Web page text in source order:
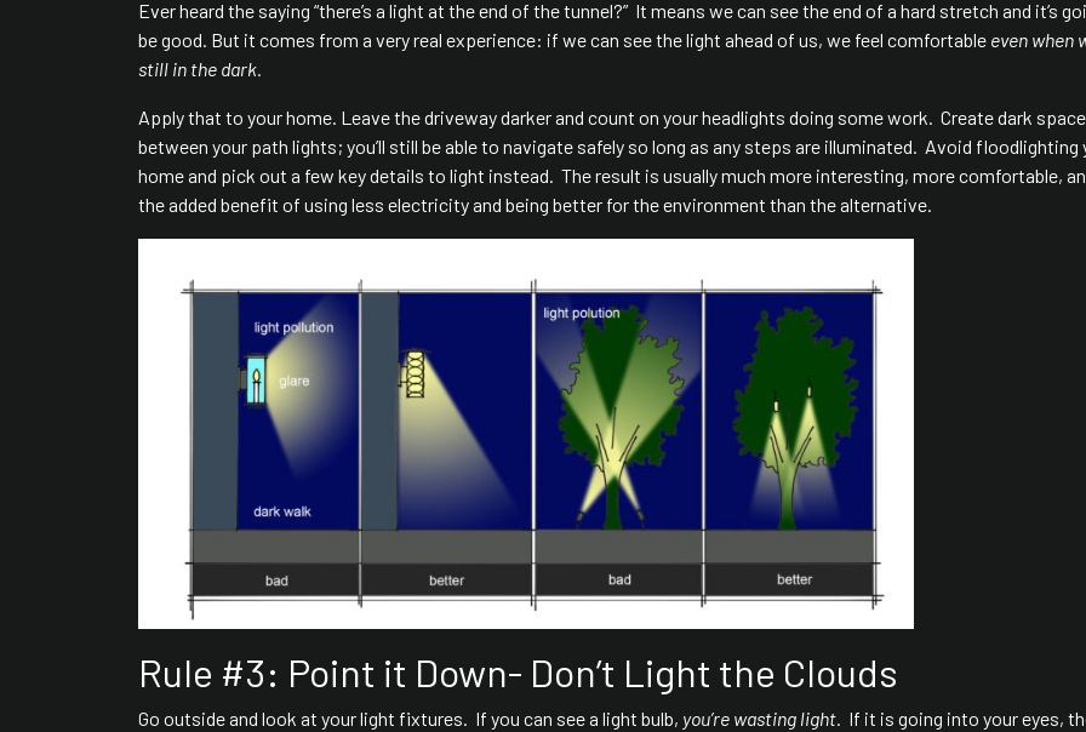
Ever heard the saying “there’s a light at the end of the tunnel?” It means we can see the end of a hard stretch and it’s
be good. But it comes from a very real experience: if we can see the light ahead of us, we feel comfortable even when
still in the dark.
Apply that to your home. Leave the driveway darker and count on your headlights doing some work. Create dark
between your path lights; you’ll still be able to navigate safely so long as any steps are illuminated. Avoid floodlighting
home and pick out a few key details to light instead. The result is usually much more interesting, more comfortable,
the added benefit of using less electricity and being better for the environment than the alternative.
Rule #3: Point it Down- Don’t Light the Clouds
Go outside and look at your light fixtures. If you can see a light bulb, you’re wasting light. If it is going into your eyes,